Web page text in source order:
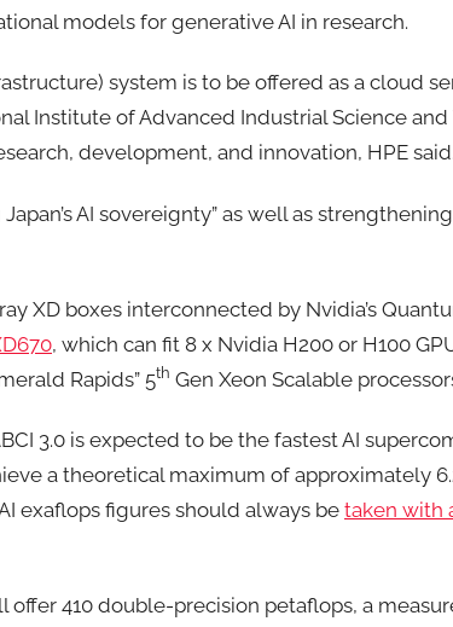
models for generative AI in research.
system is to be offered as a cloud
Institute of Advanced Industrial Science
development, and innovation, HPE said.
AI sovereignty” as well as
XD boxes interconnected by Nvidia’s
, which can fit 8 x Nvidia H200 or H100
Rapids” 5th Gen Xeon Scalable
3.0 is expected to be the fastest AI
a theoretical maximum of approximately
exaflops figures should always be taken with
410 double-precision petaflops, a